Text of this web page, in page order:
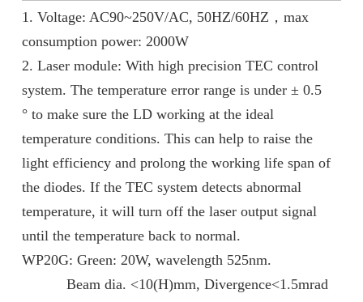
1. Voltage: AC90~250V/AC, 50HZ/60HZ ， max
consumption power: 2000W
2. Laser module: With high precision TEC control
system. The temperature error range is under ± 0.5
° to make sure the LD working at the ideal
temperature conditions. This can help to raise the
light efficiency and prolong the working life span of
the diodes. If the TEC system detects abnormal
temperature, it will turn off the laser output signal
until the temperature back to normal.
WP20G: Green: 20W, wavelength 525nm.
Beam dia. <10(H)mm, Divergence<1.5mrad